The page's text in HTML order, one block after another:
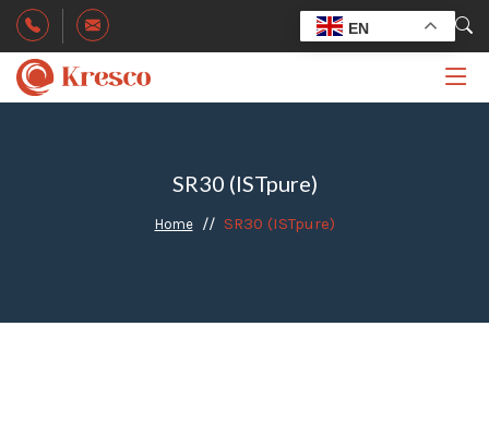
EN
SR30 (ISTpure)
Home SR30 (ISTpure)